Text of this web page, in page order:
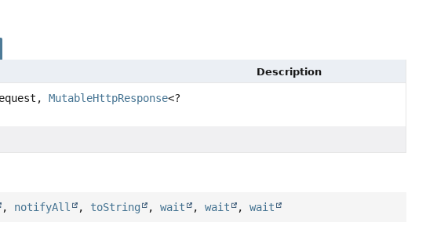
Description
MutableHttpResponse<?
, notifyAll , toString ,wait ,wait ,wait